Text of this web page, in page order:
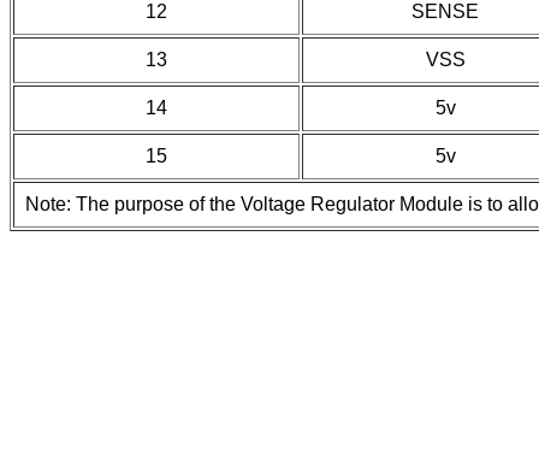
12 SENSE
13 VSS
14 5v
15 5v
Note: The purpose of the Voltage Regulator Module is to